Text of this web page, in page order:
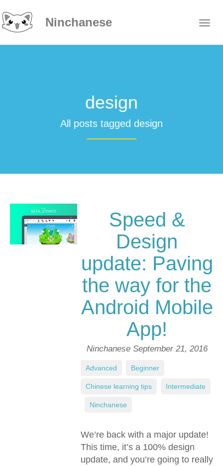
Ninchanese
design
All posts tagged design
Speed &
Design
update: Paving
the way for the
Android Mobile
App!
Ninchanese September 21, 2016
We’re back with a major update!
This time, it’s a 100% design
update, and you’re going to really
Advanced Beginner
Chinese learning tips Intermediate
Ninchanese